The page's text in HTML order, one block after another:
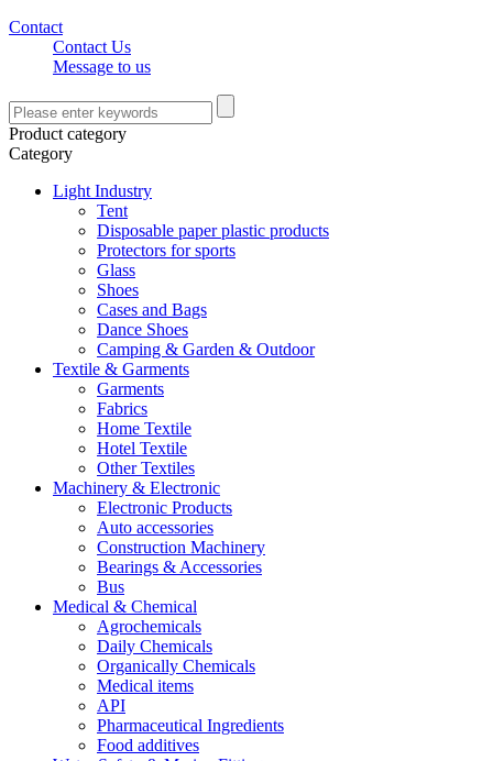
Contact
Contact Us
Message to us
Product category
Category
Light Industry
Tent
Disposable paper plastic products
Protectors for sports
Glass
Shoes
Cases and Bags
Dance Shoes
Camping & Garden & Outdoor
Textile & Garments
Garments
Fabrics
Home Textile
Hotel Textile
Other Textiles
Machinery & Electronic
Electronic Products
Auto accessories
Construction Machinery
Bearings & Accessories
Bus
Medical & Chemical
Agrochemicals
Daily Chemicals
Organically Chemicals
Medical items
API
Pharmaceutical Ingredients
Food additives